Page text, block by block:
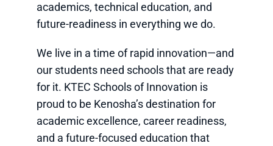
academics, technical education, and
future-readiness in everything we do.
We live in a time of rapid innovation—and
our students need schools that are ready
for it. KTEC Schools of Innovation is
proud to be Kenosha’s destination for
academic excellence, career readiness,
and a future-focused education that